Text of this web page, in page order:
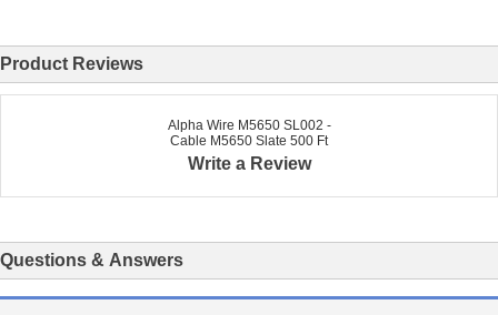
Product Reviews
Alpha Wire M5650 SL002 -
Cable M5650 Slate 500 Ft
Write a Review
Questions & Answers